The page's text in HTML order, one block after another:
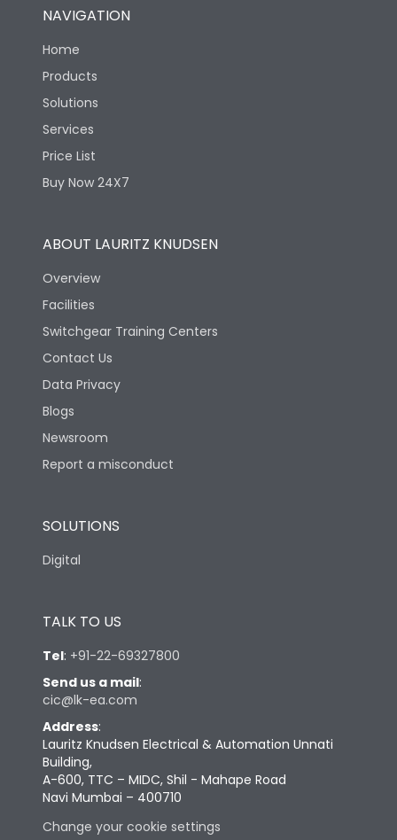
NAVIGATION
Home
Products
Solutions
Services
Price List
Buy Now 24X7
ABOUT LAURITZ KNUDSEN
Overview
Facilities
Switchgear Training Centers
Contact Us
Data Privacy
Blogs
Newsroom
Report a misconduct
SOLUTIONS
Digital
TALK TO US
Tel: +91-22-69327800
Send us a mail:
cic@lk-ea.com
Address:
Lauritz Knudsen Electrical & Automation Unnati
Building,
A-600, TTC – MIDC, Shil - Mahape Road
Navi Mumbai – 400710
Change your cookie settings